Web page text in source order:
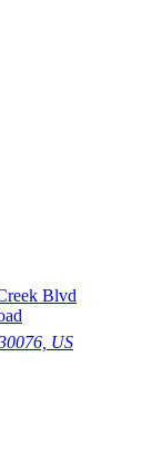
Blvd
US